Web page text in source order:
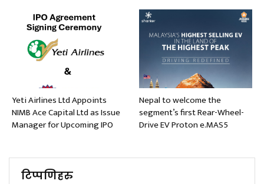
Yeti Airlines Ltd Appoints
NIMB Ace Capital Ltd as Issue
Manager for Upcoming IPO
Nepal to welcome the
segment’s first Rear-Wheel-
Drive EV Proton e.MAS5
टिप्पणिहरु